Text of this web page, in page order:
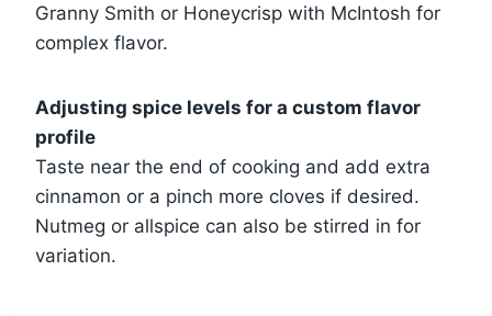
Granny Smith or Honeycrisp with McIntosh for
complex flavor.
Adjusting spice levels for a custom flavor
profile
Taste near the end of cooking and add extra
cinnamon or a pinch more cloves if desired.
Nutmeg or allspice can also be stirred in for
variation.